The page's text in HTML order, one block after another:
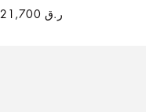
ر.ق 21,700